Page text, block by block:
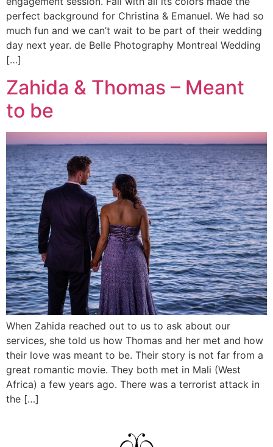
perfect background for Christina & Emanuel. We had so
much fun and we can’t wait to be part of their wedding
day next year. de Belle Photography Montreal Wedding
[…]
Zahida & Thomas – Meant
to be
When Zahida reached out to us to ask about our
services, she told us how Thomas and her met and how
their love was meant to be. Their story is not far from a
great romantic movie. They both met in Mali (West
Africa) a few years ago. There was a terrorist attack in
the […]